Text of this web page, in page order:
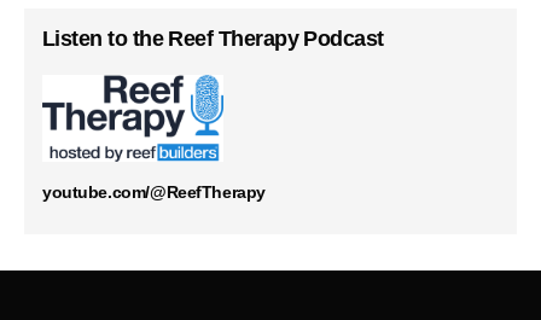
Listen to the Reef Therapy Podcast
youtube.com/@ReefTherapy